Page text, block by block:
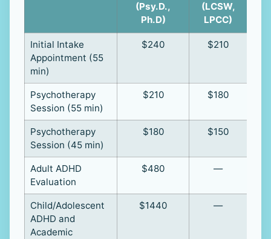
(Psy.D.,
Ph.D)
(LCSW,
LPCC)
Initial Intake
Appointment (55
min)
$240 $210
Psychotherapy
Session (55 min)
$210 $180
Psychotherapy
Session (45 min)
$180 $150
Adult ADHD
Evaluation
$480 —
Child/Adolescent
ADHD and
Academic
$1440 —